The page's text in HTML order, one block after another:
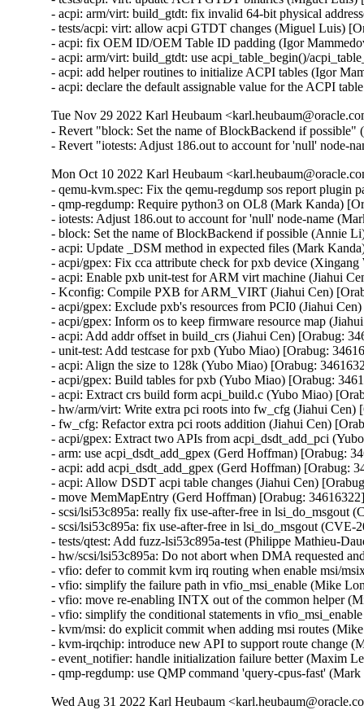
- acpi: arm/virt: build_gtdt: fix invalid 64-bit physical
- tests/acpi: virt: allow acpi GTDT changes (Miguel Luis)
- acpi: fix OEM ID/OEM Table ID padding (Igor
- acpi: arm/virt: build_gtdt: use acpi_table_begin()/
- acpi: add helper routines to initialize ACPI tables (Igor
- acpi: declare the default assignable value for the ACPI
Tue Nov 29 2022 Karl Heubaum
- Revert "block: Set the name of BlockBackend if possible"
- Revert "iotests: Adjust 186.out to account for 'null' node-
Mon Oct 10 2022 Karl Heubaum
- qemu-kvm.spec: Fix the qemu-regdump sos report plugin
- qmp-regdump: Require python3 on OL8 (Mark Kanda)
- iotests: Adjust 186.out to account for 'null' node-name
- block: Set the name of BlockBackend if possible (Annie
- acpi: Update _DSM method in expected files (Mark
- acpi/gpex: Fix cca attribute check for pxb device
- acpi: Enable pxb unit-test for ARM virt machine (Jiahui
- Kconfig: Compile PXB for ARM_VIRT (Jiahui Cen)
- acpi/gpex: Exclude pxb's resources from PCI0 (Jiahui
- acpi/gpex: Inform os to keep firmware resource map
- acpi: Add addr offset in build_crs (Jiahui Cen) [Orabug:
- unit-test: Add testcase for pxb (Yubo Miao) [Orabug:
- acpi: Align the size to 128k (Yubo Miao) [Orabug:
- acpi/gpex: Build tables for pxb (Yubo Miao) [Orabug:
- acpi: Extract crs build form acpi_build.c (Yubo Miao)
- hw/arm/virt: Write extra pci roots into fw_cfg (Jiahui Cen)
- fw_cfg: Refactor extra pci roots addition (Jiahui Cen)
- acpi/gpex: Extract two APIs from acpi_dsdt_add_pci
- arm: use acpi_dsdt_add_gpex (Gerd Hoffman) [Orabug:
- acpi: add acpi_dsdt_add_gpex (Gerd Hoffman) [Orabug:
- acpi: Allow DSDT acpi table changes (Jiahui Cen)
- move MemMapEntry (Gerd Hoffman) [Orabug:
- scsi/lsi53c895a: really fix use-after-free in
- scsi/lsi53c895a: fix use-after-free in lsi_do_msgout
- tests/qtest: Add fuzz-lsi53c895a-test (Philippe Mathieu-
- hw/scsi/lsi53c895a: Do not abort when DMA requested
- vfio: defer to commit kvm irq routing when enable msi/
- vfio: simplify the failure path in vfio_msi_enable (Mike
- vfio: move re-enabling INTX out of the common helper
- vfio: simplify the conditional statements in
- kvm/msi: do explicit commit when adding msi routes
- kvm-irqchip: introduce new API to support route change
- event_notifier: handle initialization failure better (Maxim
- qmp-regdump: use QMP command 'query-cpus-fast'
Wed Aug 31 2022 Karl Heubaum